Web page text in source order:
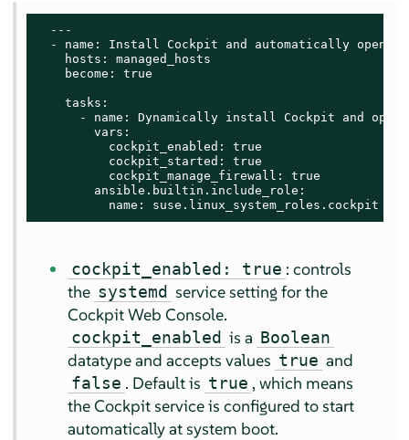
  ---
- name: Install Cockpit and automatically open
    hosts: managed_hosts
    become: true
    tasks:
- name: Dynamically install Cockpit and open
        vars:
          cockpit_enabled: true
          cockpit_started: true
          cockpit_manage_firewall: true
        ansible.builtin.include_role:
          name: suse.linux_system_roles.cockpit
cockpit_enabled: true : controls
the systemd service setting for the
Cockpit Web Console.
cockpit_enabled is a Boolean
datatype and accepts values true and
false . Default is true , which means
the Cockpit service is configured to start
automatically at system boot.